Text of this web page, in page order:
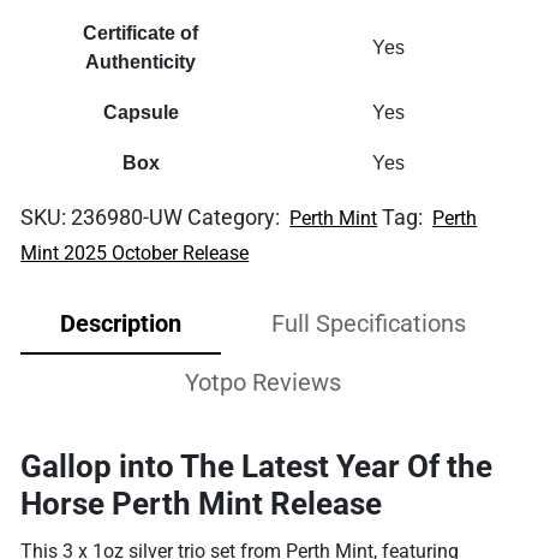
Certificate of
Authenticity
Yes
Capsule Yes
Box Yes
SKU:236980-UW Category: Perth Mint Tag: Perth
Mint 2025 October Release
Description Full Specifications
Yotpo Reviews
Gallop into The Latest Year Of the
Horse Perth Mint Release
This 3 x 1oz silver trio set from Perth Mint, featuring